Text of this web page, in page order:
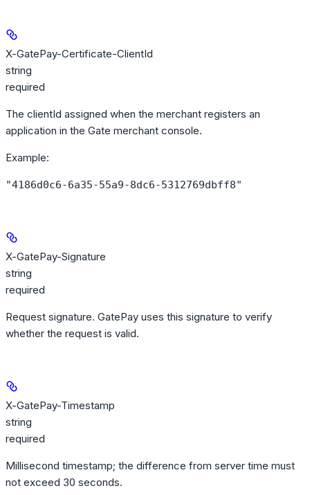
X-GatePay-Certificate-ClientId
string
required
The clientId assigned when the merchant registers an
application in the Gate merchant console.
Example:
"4186d0c6-6a35-55a9-8dc6-5312769dbff8"
X-GatePay-Signature
string
required
Request signature. GatePay uses this signature to verify
whether the request is valid.
X-GatePay-Timestamp
string
required
Millisecond timestamp; the difference from server time must
not exceed 30 seconds.